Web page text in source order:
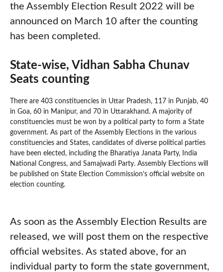
the Assembly Election Result 2022 will be
announced on March 10 after the counting
has been completed.
State-wise, Vidhan Sabha Chunav
Seats counting
There are 403 constituencies in Uttar Pradesh, 117 in Punjab, 40
in Goa, 60 in Manipur, and 70 in Uttarakhand. A majority of
constituencies must be won by a political party to form a State
government. As part of the Assembly Elections in the various
constituencies and States, candidates of diverse political parties
have been elected, including the Bharatiya Janata Party, India
National Congress, and Samajwadi Party. Assembly Elections will
be published on State Election Commission’s official website on
election counting.
As soon as the Assembly Election Results are
released, we will post them on the respective
official websites. As stated above, for an
individual party to form the state government,